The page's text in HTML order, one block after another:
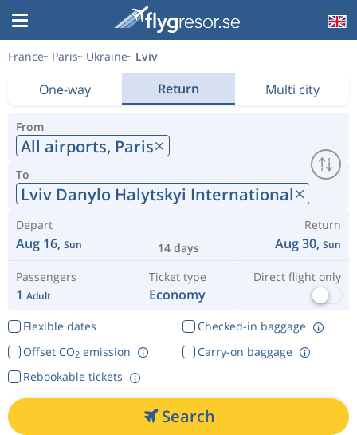
France Paris Ukraine Lviv
One-way Return Multi city
From
All airports, Paris
To
Lviv Danylo Halytskyi International
Depart
Aug 16, Sun 14 days
Return
Aug 30, Sun
Passengers
1 Adult
Ticket type
Economy
Direct flight only
Flexible dates
Checked-in baggage
Offset CO2emission
Rebookable tickets
Carry-on baggage
Search